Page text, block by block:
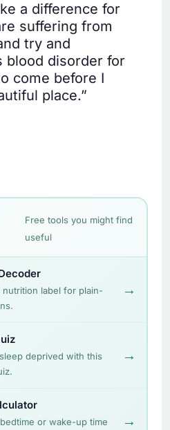
a difference for
suffering from
try and
blood disorder for
come before I
place.”
Free tools you might find
useful
label for plain-
→
deprived with this
→
or wake-up time
→